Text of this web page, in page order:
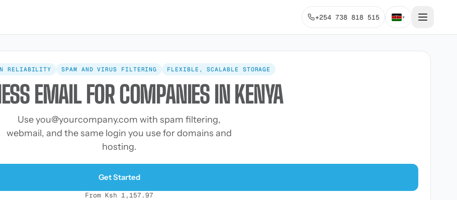
+254 738 818 515 ▾
RELIABILITY SPAM AND VIRUS FILTERING FLEXIBLE, SCALABLE STORAGE
EMAIL FOR COMPANIES IN KENYA
Useyou@yourcompany.com with spam filtering,
webmail, and the same login you use for domains and
hosting.
Get Started
From Ksh 1,157.97